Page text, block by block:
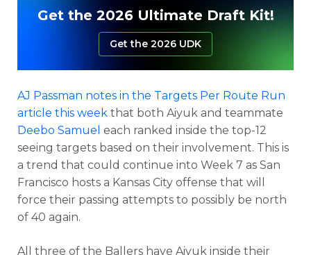
Get the 2026 Ultimate Draft Kit!
Get the 2026 UDK
AJ Passman notes in the Targets Per Route Run
article this week that both Aiyuk and teammate
Deebo Samuel each ranked inside the top-12
seeing targets based on their involvement. This is
a trend that could continue into Week 7 as San
Francisco hosts a Kansas City offense that will
force their passing attempts to possibly be north
of 40 again.
All three of the Ballers have Aiyuk inside their